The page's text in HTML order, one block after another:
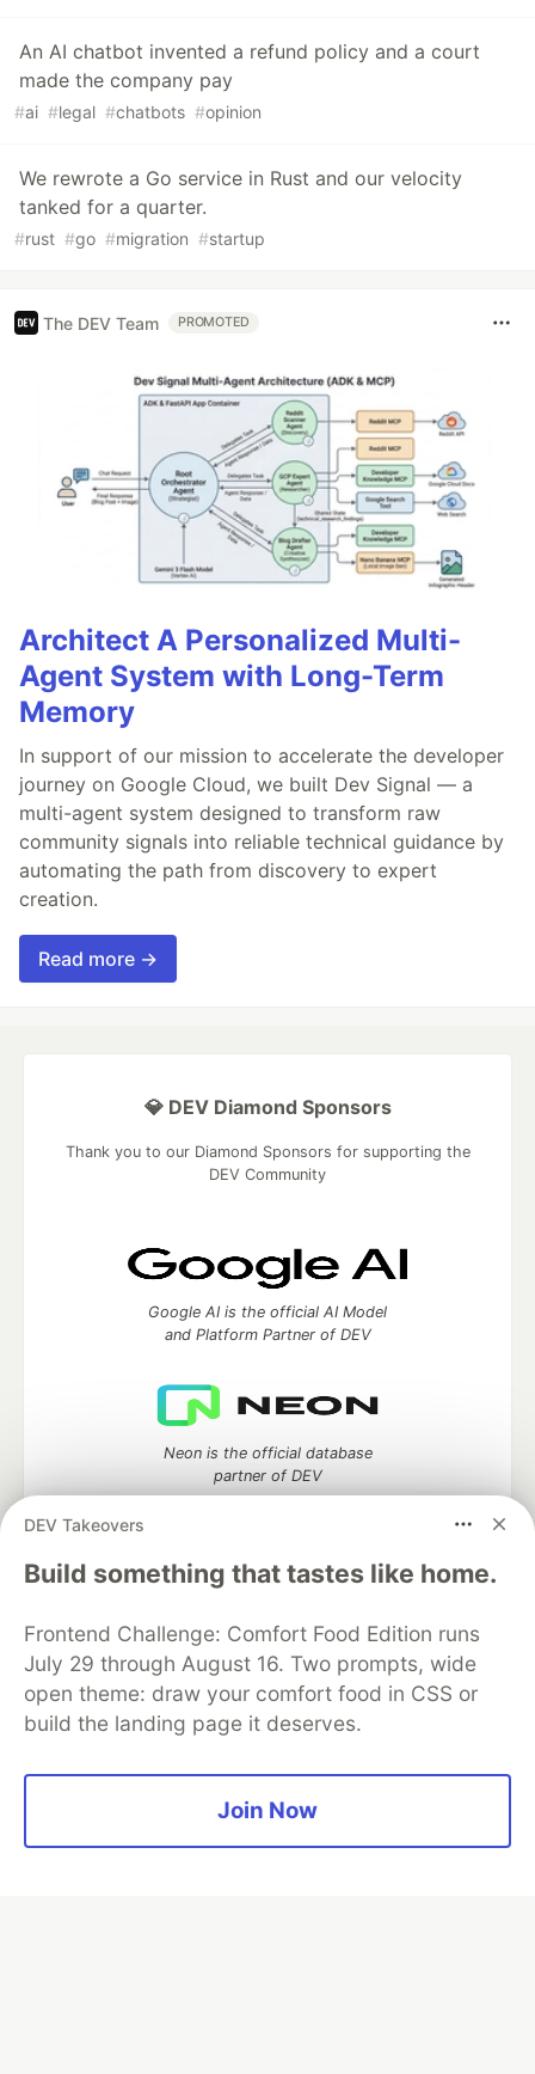
An AI chatbot invented a refund policy and a court
made the company pay
#ai #legal #chatbots #opinion
We rewrote a Go service in Rust and our velocity
tanked for a quarter.
#rust #go #migration #startup
The DEV Team PROMOTED
Architect A Personalized Multi-
Agent System with Long-Term
Memory
In support of our mission to accelerate the developer
journey on Google Cloud, we built Dev Signal — a
multi-agent system designed to transform raw
community signals into reliable technical guidance by
automating the path from discovery to expert
creation.
Read more →
DEV Takeovers
Build something that tastes like home.
Frontend Challenge: Comfort Food Edition runs
July 29 through August 16. Two prompts, wide
open theme: draw your comfort food in CSS or
build the landing page it deserves.
Join Now
💎 DEV Diamond Sponsors
Thank you to our Diamond Sponsors for supporting the
DEV Community
Google AI is the official AI Model
and Platform Partner of DEV
Neon is the official database
partner of DEV
Algolia is the official search partner
DEV Community— A space to discuss and keep up software
Home
DEV Challenges DEV++
Videos
DEV Education Tracks
DEV Help
Free Postgres Database
DEV Shop
MLH